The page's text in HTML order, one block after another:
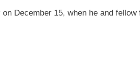
December 15, when he and